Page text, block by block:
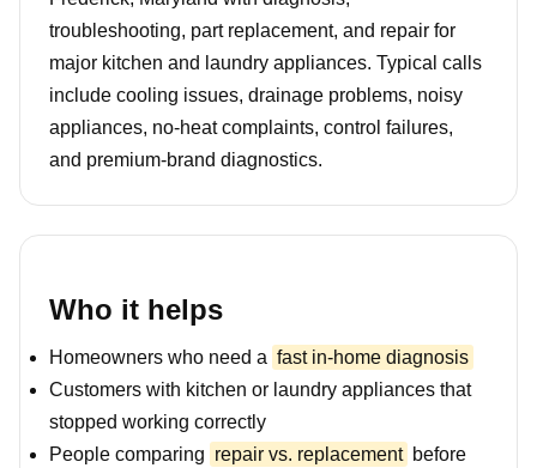
troubleshooting, part replacement, and repair for
major kitchen and laundry appliances. Typical calls
include cooling issues, drainage problems, noisy
appliances, no-heat complaints, control failures,
and premium-brand diagnostics.
Who it helps
Homeowners who need a fast in-home diagnosis
Customers with kitchen or laundry appliances that
stopped working correctly
People comparing repair vs. replacement before